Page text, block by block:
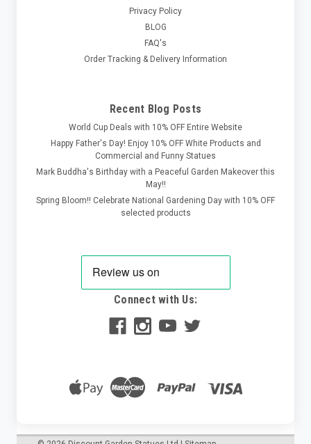
Privacy Policy
BLOG
FAQ's
Order Tracking & Delivery Information
Recent Blog Posts
World Cup Deals with 10% OFF Entire Website
Happy Father's Day! Enjoy 10% OFF White Products and
Commercial and Funny Statues
Mark Buddha's Birthday with a Peaceful Garden Makeover this
May!!
Spring Bloom!! Celebrate National Gardening Day with 10% OFF
selected products
Connect with Us: